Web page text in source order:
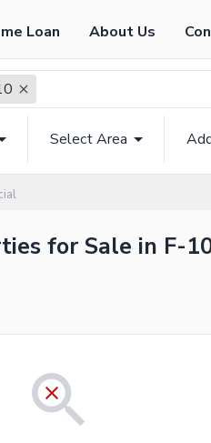
Loan About Us
Select Area
for Sale in F-